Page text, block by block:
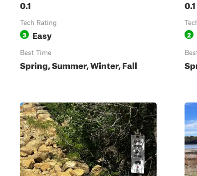
0.1
Tech Rating
3 Easy
Best Time
Spring, Summer, Winter, Fall
0.1
2